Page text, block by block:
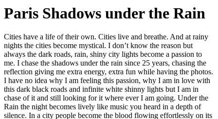
Paris Shadows under the Rain
Cities have a life of their own. Cities live and breathe. And at rainy
nights the cities become mystical. I don’t know the reason but
always the dark roads, rain, shiny city lights become a passion to
me. I chase the shadows under the rain since 25 years, chasing the
reflection giving me extra energy, extra fun while having the photos.
I have no idea why I am feeling this passion, why I am in love with
this dark black roads and infinite white shinny lights but I am in
chase of it and still looking for it where ever I am going. Under the
Rain the night becomes lively like music you heard in a depth of
silence. In a city people become the blood flowing effortlessly on its